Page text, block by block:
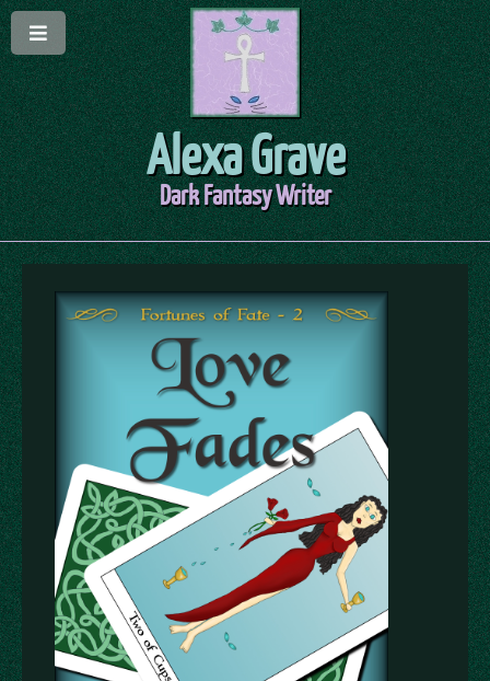
Alexa Grave
Dark Fantasy Writer